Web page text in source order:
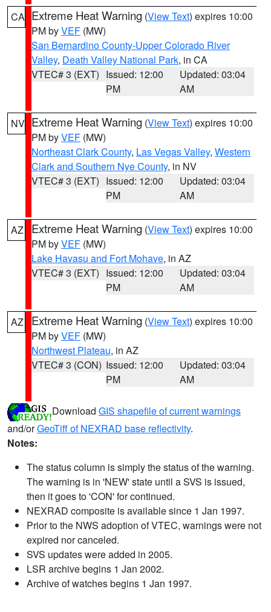
CA Extreme Heat Warning (View Text) expires 10:00
PM byVEF (MW)
San Bernardino County-Upper Colorado River
Valley, Death Valley National Park, in CA
VTEC# 3 (EXT) Issued: 12:00
PM
Updated: 03:04
AM
NV Extreme Heat Warning (View Text) expires 10:00
PM byVEF (MW)
Northeast Clark County, Las Vegas Valley, Western
Clark and Southern Nye County, in NV
VTEC# 3 (EXT) Issued: 12:00
PM
Updated: 03:04
AM
AZ Extreme Heat Warning (View Text) expires 10:00
PM byVEF (MW)
Lake Havasu and Fort Mohave, in AZ
VTEC# 3 (EXT) Issued: 12:00
PM
Updated: 03:04
AM
AZ Extreme Heat Warning (View Text) expires 10:00
PM byVEF (MW)
Northwest Plateau, in AZ
VTEC# 3 (CON) Issued: 12:00
PM
Updated: 03:04
AM
Download GIS shapefile of current warnings
and/orGeoTiff of NEXRAD base reflectivity.
Notes:
The status column is simply the status of the warning.
The warning is in 'NEW' state until a SVS is issued,
then it goes to 'CON' for continued.
NEXRAD composite is available since 1 Jan 1997.
Prior to the NWS adoption of VTEC, warnings were not
expired nor canceled.
SVS updates were added in 2005.
LSR archive begins 1 Jan 2002.
Archive of watches begins 1 Jan 1997.